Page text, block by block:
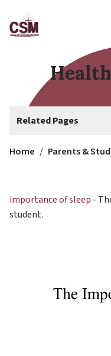
Related Pages
Home / Parents &
importance of sleep -
student.